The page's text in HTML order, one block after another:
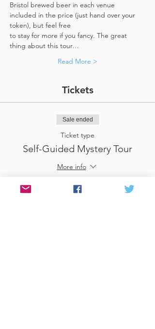
Bristol brewed beer in each venue
included in the price​ (just hand over your
token),​ but feel free
to stay for more if you fancy. The great
thing about this tour…
Read More >
Tickets
Sale ended
Ticket type
Self-Guided Mystery Tour
More info
Price